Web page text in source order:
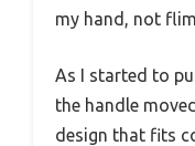
my hand, not
As I started to
the handle
design that fits